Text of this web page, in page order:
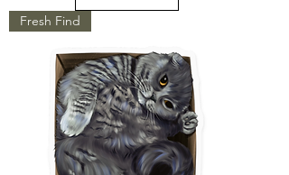
Fresh Find